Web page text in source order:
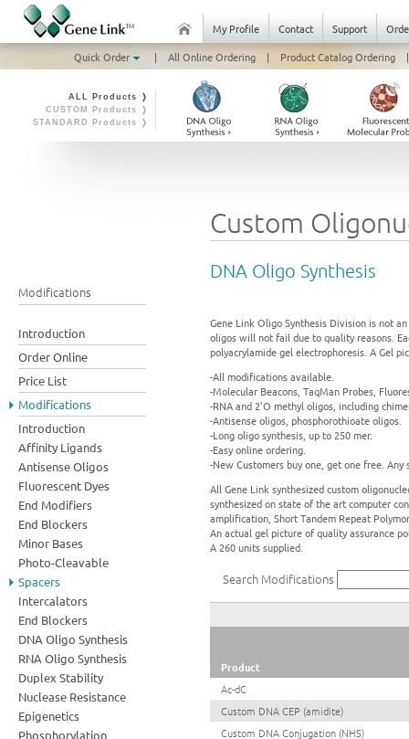
My Profile Contact Support
Quick Order
| All Online Ordering | Product Catalog Ordering |
ALL Products ❭
CUSTOM Products ❭
STANDARD Products ❭
Modifications
Introduction
Order Online
Price List
Modifications
Introduction
Affinity Ligands
Antisense Oligos
Fluorescent Dyes
End Modifiers
End Blockers
Minor Bases
Photo-Cleavable
Spacers
Intercalators
End Blockers
DNA Oligo Synthesis
RNA Oligo Synthesis
Duplex Stability
Nuclease Resistance
Epigenetics
Phosphorylation
Custom
DNA Oligo Synthesis
Gene Link Oligo Synthesis Division is not
oligos will not fail due to quality reasons.
polyacrylamide gel electrophoresis. A Gel
-All modifications available.
-Molecular Beacons, TaqMan Probes,
-RNA and 2'O methyl oligos, including
-Antisense oligos, phosphorothioate oligos.
-Long oligo synthesis, up to 250 mer.
-Easy online ordering.
-New Customers buy one, get one free. Any
All Gene Link synthesized custom
synthesized on state of the art computer
amplification, Short Tandem Repeat
An actual gel picture of quality assurance
A 260 units supplied.
Search Modifications
Product
Ac-dC
Custom DNA CEP (amidite)
Custom DNA Conjugation (NHS)